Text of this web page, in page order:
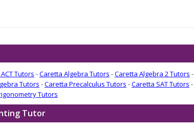
Tutors -Caretta Algebra Tutors -Caretta Algebra 2 Tutors -
Tutors -Caretta Precalculus Tutors -Caretta SAT Tutors -
Tutors
Tutor